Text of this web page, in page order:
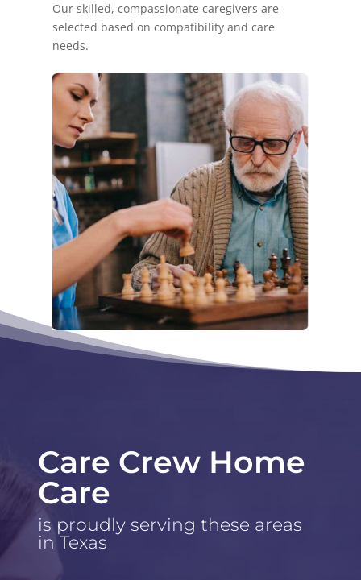
Our skilled, compassionate caregivers are
selected based on compatibility and care
needs.
Care Crew Home
Care
is proudly serving these areas
in Texas